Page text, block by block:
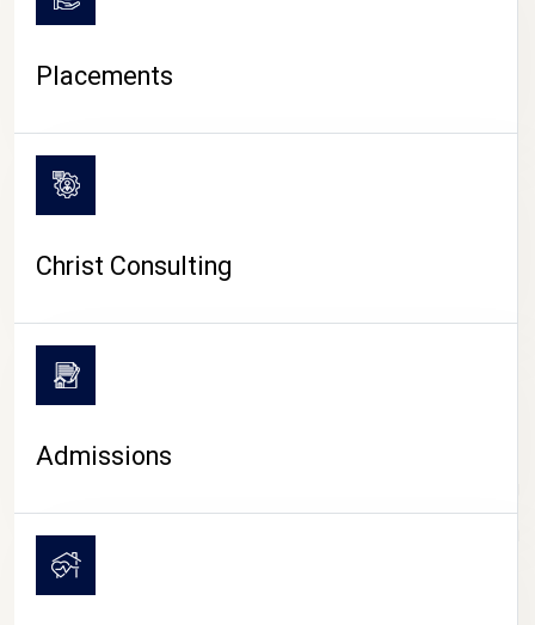
CAMPUS LIFE
Placements
Christ Consulting
Admissions